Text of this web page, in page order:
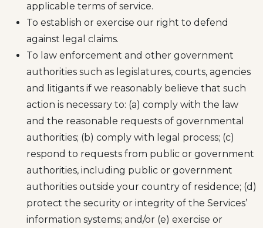
applicable terms of service.
To establish or exercise our right to defend
against legal claims.
To law enforcement and other government
authorities such as legislatures, courts, agencies
and litigants if we reasonably believe that such
action is necessary to: (a) comply with the law
and the reasonable requests of governmental
authorities; (b) comply with legal process; (c)
respond to requests from public or government
authorities, including public or government
authorities outside your country of residence; (d)
protect the security or integrity of the Services’
information systems; and/or (e) exercise or